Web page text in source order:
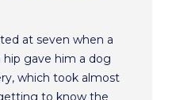
at seven when a
gave him a dog
which took almost
to know the